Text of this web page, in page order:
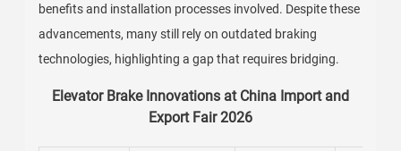
benefits and installation processes involved. Despite these
advancements, many still rely on outdated braking
technologies, highlighting a gap that requires bridging.
Elevator Brake Innovations at China Import and
Export Fair 2026